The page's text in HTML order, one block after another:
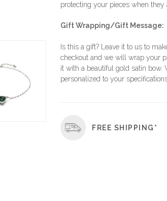
protecting your pieces when they
Gift Wrapping/Gift Message:
Is this a gift? Leave it to us to
checkout and we will wrap your
it with a beautiful gold satin
personalized to your
FREE SHIPPING*